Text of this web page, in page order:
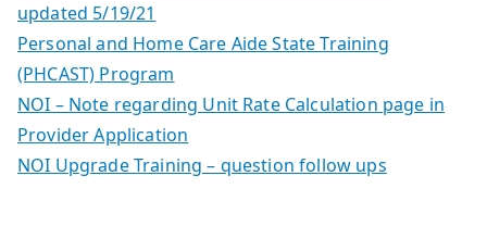
updated 5/19/21
Personal and Home Care Aide State Training
(PHCAST) Program
NOI – Note regarding Unit Rate Calculation page in
Provider Application
NOI Upgrade Training – question follow ups